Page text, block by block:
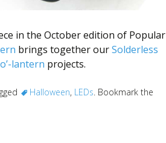
in the October edition of Popular
brings together ourSolderless
lantern projects.
Halloween, LEDs. Bookmark the